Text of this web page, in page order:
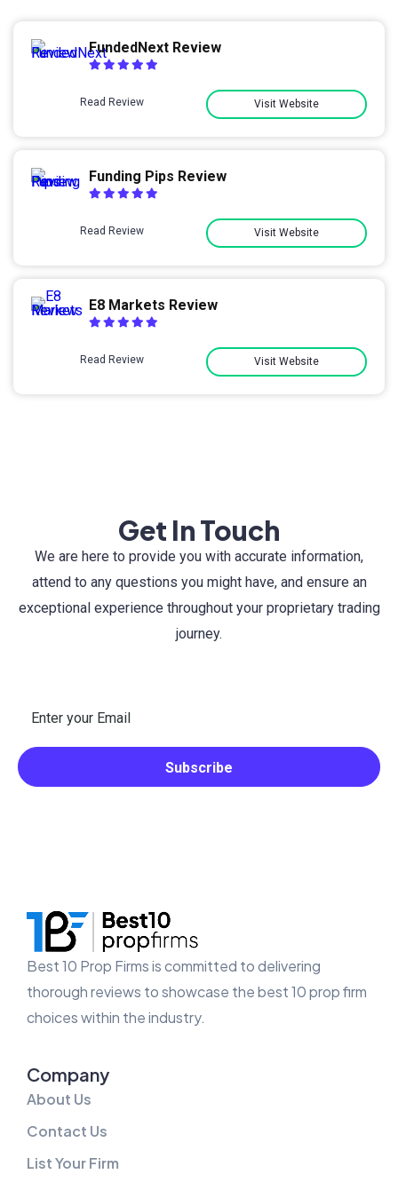
FundedNext Review
Read Review Visit Website
Funding Pips Review
Read Review Visit Website
E8 Markets Review
Read Review Visit Website
Get In Touch
We are here to provide you with accurate information,
attend to any questions you might have, and ensure an
exceptional experience throughout your proprietary trading
journey.
Best 10 Prop Firms is committed to delivering
thorough reviews to showcase the best 10 prop firm
choices within the industry.
Company
About Us
Contact Us
List Your Firm